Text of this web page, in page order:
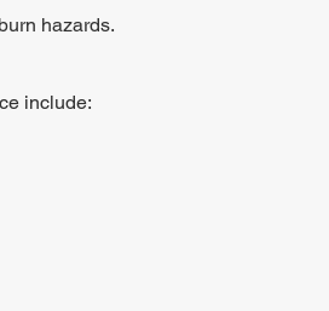
hazards.
include: